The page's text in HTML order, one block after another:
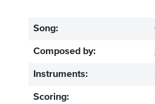
Song:
Composed by:
Instruments:
Scoring: